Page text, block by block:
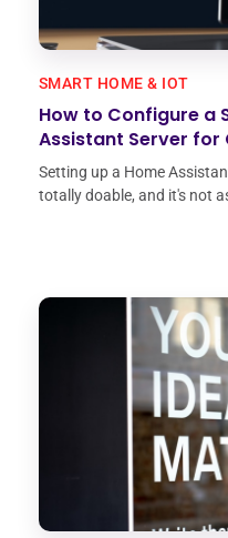
How to Configure a
Assistant Server
SMART HOME & IOT
Setting up a Home
totally doable, and it's not